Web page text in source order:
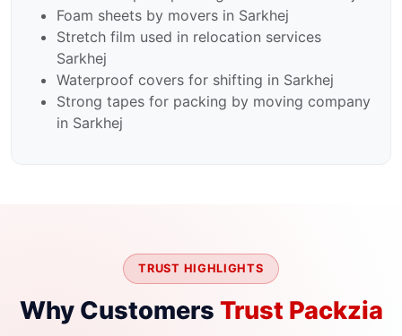
Foam sheets by movers in Sarkhej
Stretch film used in relocation services
Sarkhej
Waterproof covers for shifting in Sarkhej
Strong tapes for packing by moving company
in Sarkhej
TRUST HIGHLIGHTS
Why Customers Trust Packzia